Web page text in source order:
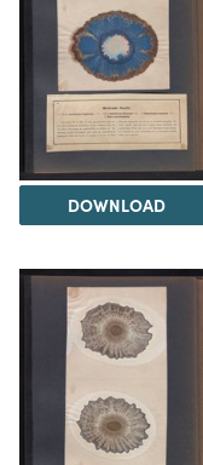
DOWNLOAD